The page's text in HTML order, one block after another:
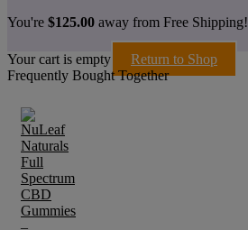
You're $125.00 away from Free Shipping!
Your cart is empty
Return to Shop
Frequently Bought Together